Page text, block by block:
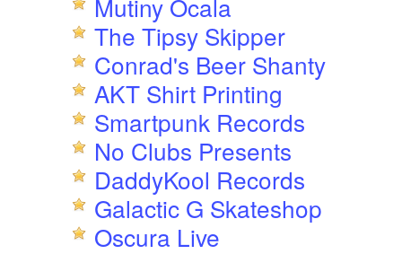
The Tipsy Skipper
Conrad's Beer Shanty
AKT Shirt Printing
Smartpunk Records
No Clubs Presents
DaddyKool Records
Galactic G Skateshop
Oscura Live